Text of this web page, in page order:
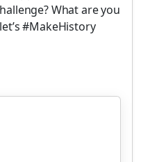
What are you
#MakeHistory